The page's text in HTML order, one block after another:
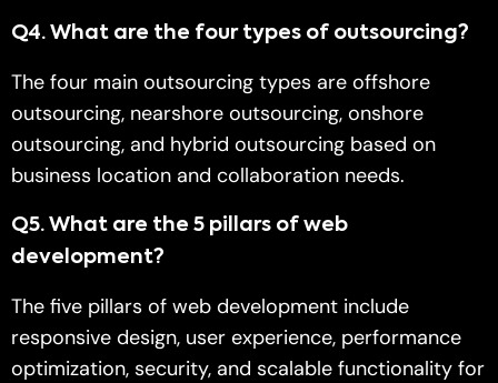
Q4. What are the four types of outsourcing?
The four main outsourcing types are offshore
outsourcing, nearshore outsourcing, onshore
outsourcing, and hybrid outsourcing based on
business location and collaboration needs.
Q5. What are the 5 pillars of web
development?
The five pillars of web development include
responsive design, user experience, performance
optimization, security, and scalable functionality for